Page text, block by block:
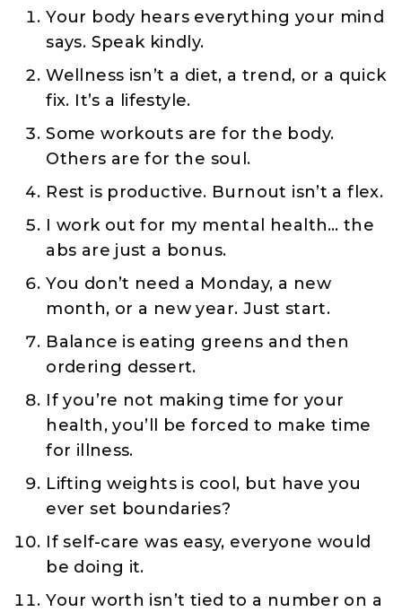
Your body hears everything your mind
says. Speak kindly.
Wellness isn’t a diet, a trend, or a quick
fix. It’s a lifestyle.
Some workouts are for the body.
Others are for the soul.
Rest is productive. Burnout isn’t a flex.
I work out for my mental health… the
abs are just a bonus.
You don’t need a Monday, a new
month, or a new year. Just start.
Balance is eating greens and then
ordering dessert.
If you’re not making time for your
health, you’ll be forced to make time
for illness.
Lifting weights is cool, but have you
ever set boundaries?
If self-care was easy, everyone would
be doing it.
Your worth isn’t tied to a number on a